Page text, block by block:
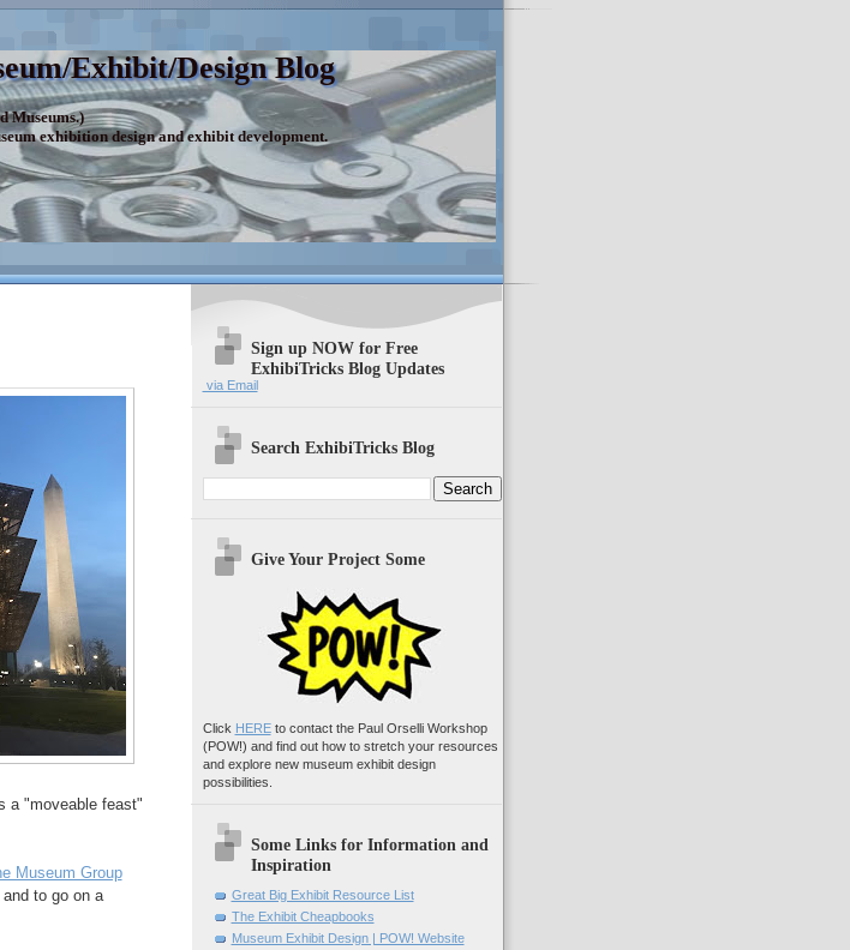
Exhibit/Design Blog
Museums.)
exhibition design and exhibit development.
a "moveable feast"
Museum Group
to go on a
Sign up NOW for Free
ExhibiTricks Blog Updates
via Email
Search ExhibiTricks Blog
Give Your Project Some
Click HEREto contact the Paul Orselli Workshop
(POW!) and find out how to stretch your resources
and explore new museum exhibit design
possibilities.
Some Links for Information and
Inspiration
Great Big Exhibit Resource List
The Exhibit Cheapbooks
Museum Exhibit Design | POW! Website